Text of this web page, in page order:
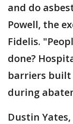
and do
Powell, the
Fidelis.
done?
barriers built
during
Dustin